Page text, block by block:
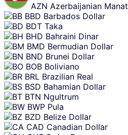
AZN Azerbaijanian Manat
BBD Barbados Dollar
BDT Taka
BHD Bahraini Dinar
BMD Bermudian Dollar
BND Brunei Dollar
BOB Boliviano
BRL Brazilian Real
BSD Bahamian Dollar
BTN Ngultrum
BWP Pula
BZD Belize Dollar
CAD Canadian Dollar